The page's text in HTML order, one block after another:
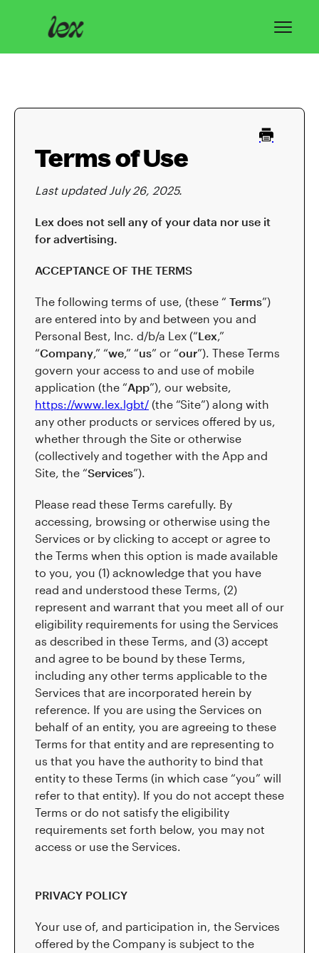
Troubleshooting
Privacy & Safety
Contact
Terms of Use
Last updated July 26, 2025.
Lex does not sell any of your data nor use it
for advertising.
ACCEPTANCE OF THE TERMS
The following terms of use, (these “ Terms”)
are entered into by and between you and
Personal Best, Inc. d/b/a Lex (“Lex,”
“Company,” “we,” “us” or “our”). These Terms
govern your access to and use of mobile
application (the “App”), our website,
https://www.lex.lgbt/ (the “Site”) along with
any other products or services offered by us,
whether through the Site or otherwise
(collectively and together with the App and
Site, the “Services”).
Please read these Terms carefully. By
accessing, browsing or otherwise using the
Services or by clicking to accept or agree to
the Terms when this option is made available
to you, you (1) acknowledge that you have
read and understood these Terms, (2)
represent and warrant that you meet all of our
eligibility requirements for using the Services
as described in these Terms, and (3) accept
and agree to be bound by these Terms,
including any other terms applicable to the
Services that are incorporated herein by
reference. If you are using the Services on
behalf of an entity, you are agreeing to these
Terms for that entity and are representing to
us that you have the authority to bind that
entity to these Terms (in which case “you” will
refer to that entity). If you do not accept these
Terms or do not satisfy the eligibility
requirements set forth below, you may not
access or use the Services.
PRIVACY POLICY
Your use of, and participation in, the Services
offered by the Company is subject to the